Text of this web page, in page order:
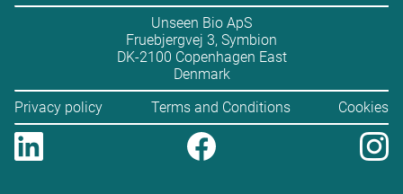
Unseen Bio ApS
Fruebjergvej 3, Symbion
DK-2100 Copenhagen East
Denmark
Privacy policy
Terms and Conditions Cookies